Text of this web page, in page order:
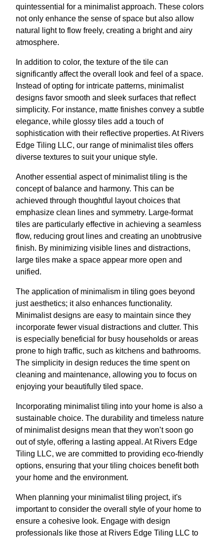
quintessential for a minimalist approach. These colors
not only enhance the sense of space but also allow
natural light to flow freely, creating a bright and airy
atmosphere.
In addition to color, the texture of the tile can
significantly affect the overall look and feel of a space.
Instead of opting for intricate patterns, minimalist
designs favor smooth and sleek surfaces that reflect
simplicity. For instance, matte finishes convey a subtle
elegance, while glossy tiles add a touch of
sophistication with their reflective properties. At Rivers
Edge Tiling LLC, our range of minimalist tiles offers
diverse textures to suit your unique style.
Another essential aspect of minimalist tiling is the
concept of balance and harmony. This can be
achieved through thoughtful layout choices that
emphasize clean lines and symmetry. Large-format
tiles are particularly effective in achieving a seamless
flow, reducing grout lines and creating an unobtrusive
finish. By minimizing visible lines and distractions,
large tiles make a space appear more open and
unified.
The application of minimalism in tiling goes beyond
just aesthetics; it also enhances functionality.
Minimalist designs are easy to maintain since they
incorporate fewer visual distractions and clutter. This
is especially beneficial for busy households or areas
prone to high traffic, such as kitchens and bathrooms.
The simplicity in design reduces the time spent on
cleaning and maintenance, allowing you to focus on
enjoying your beautifully tiled space.
Incorporating minimalist tiling into your home is also a
sustainable choice. The durability and timeless nature
of minimalist designs mean that they won’t soon go
out of style, offering a lasting appeal. At Rivers Edge
Tiling LLC, we are committed to providing eco-friendly
options, ensuring that your tiling choices benefit both
your home and the environment.
When planning your minimalist tiling project, it's
important to consider the overall style of your home to
ensure a cohesive look. Engage with design
professionals like those at Rivers Edge Tiling LLC to